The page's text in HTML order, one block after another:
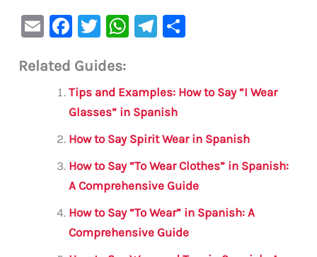
E
ai
F
c
e
b
o
o
k
T
it
te
r
W
s
A
p
p
Te
a
m
e
Related Guides:
Tips and Examples: How to Say “I Wear
Glasses” in Spanish
How to Say Spirit Wear in Spanish
How to Say “To Wear Clothes” in Spanish:
A Comprehensive Guide
How to Say “To Wear” in Spanish: A
Comprehensive Guide